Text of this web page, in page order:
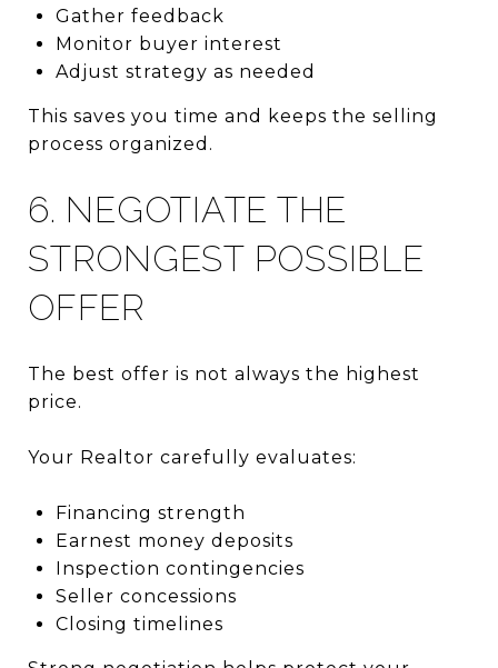
Gather feedback
Monitor buyer interest
Adjust strategy as needed
This saves you time and keeps the selling
process organized.
6. NEGOTIATE THE
STRONGEST POSSIBLE
OFFER
The best offer is not always the highest
price.
Your Realtor carefully evaluates:
Financing strength
Earnest money deposits
Inspection contingencies
Seller concessions
Closing timelines